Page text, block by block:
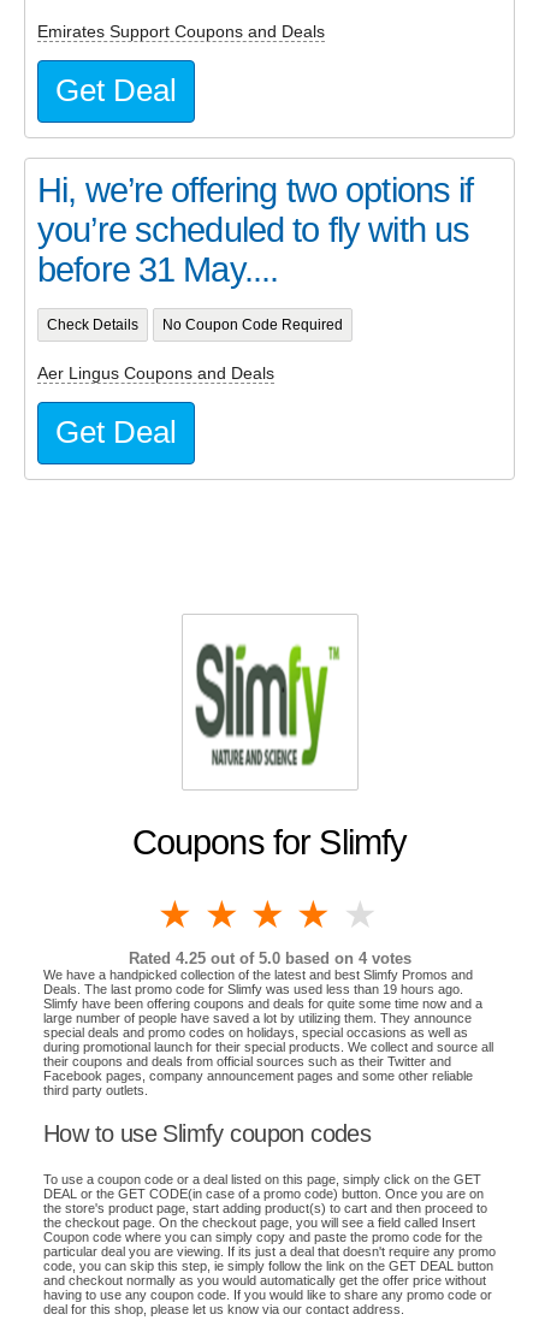
Coupons for Slimfy
4 stars
3 stars
2 stars
1 star
Rated 4.25out of 5.0 based on 4votes
We have a handpicked collection of the latest and best Slimfy Promos and
Deals. The last promo code for Slimfy was used less than 19 hours ago.
Slimfy have been offering coupons and deals for quite some time now and a
large number of people have saved a lot by utilizing them. They announce
special deals and promo codes on holidays, special occasions as well as
during promotional launch for their special products. We collect and source all
their coupons and deals from official sources such as their Twitter and
Facebook pages, company announcement pages and some other reliable
third party outlets.
How to use Slimfy coupon codes
To use a coupon code or a deal listed on this page, simply click on the GET
DEAL or the GET CODE(in case of a promo code) button. Once you are on
the store's product page, start adding product(s) to cart and then proceed to
the checkout page. On the checkout page, you will see a field called Insert
Coupon code where you can simply copy and paste the promo code for the
particular deal you are viewing. If its just a deal that doesn't require any promo
code, you can skip this step, ie simply follow the link on the GET DEAL button
and checkout normally as you would automatically get the offer price without
having to use any coupon code. If you would like to share any promo code or
deal for this shop, please let us know via our contact address.
Emirates Support Coupons and Deals
Get Deal
Hi, we’re offering two options if
you’re scheduled to fly with us
before 31 May....
Check Details No Coupon Code Required
Aer Lingus Coupons and Deals
Get Deal